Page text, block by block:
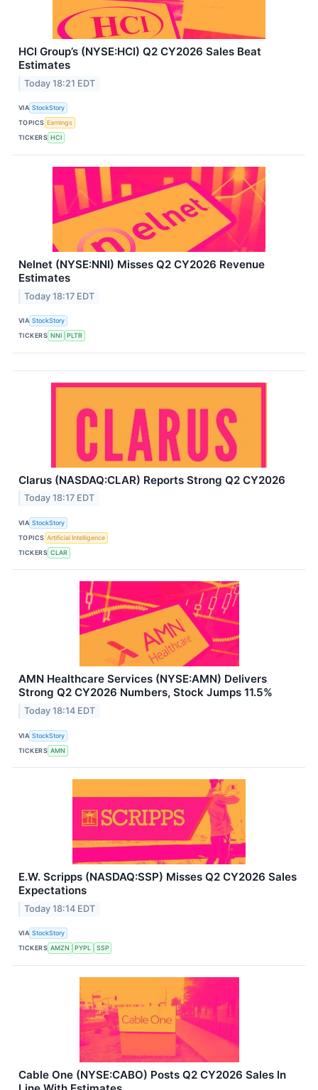
HCI Group’s (NYSE:HCI) Q2 CY2026 Sales Beat
Estimates
Today 18:21 EDT
VIA StockStory
TOPICS Earnings
TICKERS HCI
Nelnet (NYSE:NNI) Misses Q2 CY2026 Revenue
Estimates
Today 18:17 EDT
VIA StockStory
TICKERS NNI PLTR
Clarus (NASDAQ:CLAR) Reports Strong Q2 CY2026
Today 18:17 EDT
VIA StockStory
TOPICS Artificial Intelligence
TICKERS CLAR
AMN Healthcare Services (NYSE:AMN) Delivers
Strong Q2 CY2026 Numbers, Stock Jumps 11.5%
Today 18:14 EDT
VIA StockStory
TICKERS AMN
E.W. Scripps (NASDAQ:SSP) Misses Q2 CY2026 Sales
Expectations
Today 18:14 EDT
VIA StockStory
TICKERS AMZN PYPL SSP
Cable One (NYSE:CABO) Posts Q2 CY2026 Sales In